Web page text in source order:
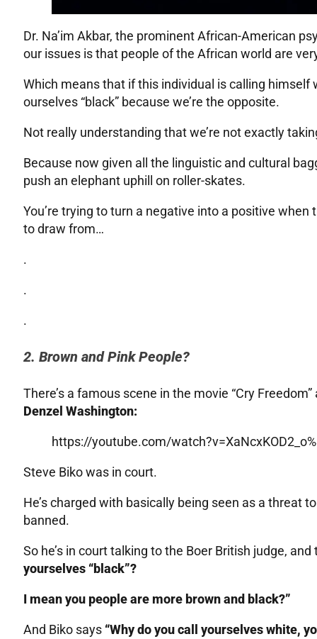
Dr. Na’im Akbar, the prominent African-American
our issues is that people of the African world are
Which means that if this individual is calling himself
ourselves “black” because we’re the opposite.
Not really understanding that we’re not exactly
Because now given all the linguistic and cultural
push an elephant uphill on roller-skates.
You’re trying to turn a negative into a positive when
to draw from…
.
.
.
2. Brown and Pink People?
There’s a famous scene in the movie “Cry
Denzel Washington:
https://youtube.com/
Steve Biko was in court.
He’s charged with basically being seen as a threat
banned.
So he’s in court talking to the Boer British judge, and
yourselves “black”?
I mean you people are more brown and black?”
And Biko says “Why do you call yourselves white,